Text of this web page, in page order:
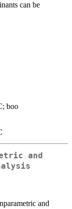
can be
boo
and
and